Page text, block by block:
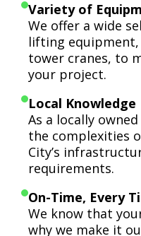
Variety of
We offer a wide
lifting
tower cranes, to
your project.
Local Knowledge
As a locally
the complexities
City’s
requirements.
On-Time, Every
We know that
why we make it